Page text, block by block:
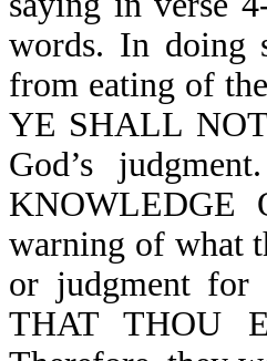
words. In doing
from eating of
YE SHALL
God’s
KNOWLEDGE
warning of what
or judgment for
THAT THOU